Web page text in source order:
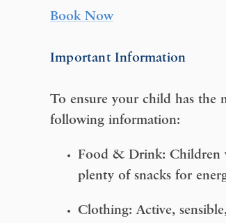
Book Now
Important Information
To ensure your child has the
following information:
Food & Drink: Children
plenty of snacks for
Clothing: Active,